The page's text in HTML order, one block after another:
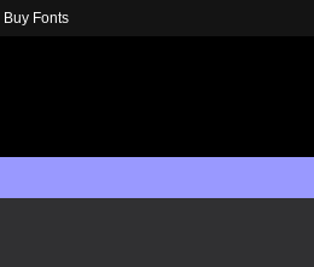
Buy Fonts